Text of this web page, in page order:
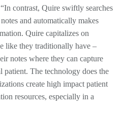
contrast, Quire swiftly searches
and automatically makes
Quire capitalizes on
like they traditionally have –
notes where they can capture
patient. The technology does the
create high impact patient
resources, especially in a